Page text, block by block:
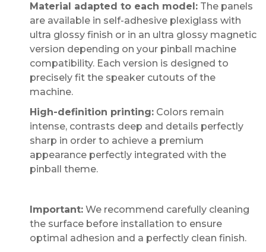
Material adapted to each model: The panels
are available in self-adhesive plexiglass with
ultra glossy finish or in an ultra glossy magnetic
version depending on your pinball machine
compatibility. Each version is designed to
precisely fit the speaker cutouts of the
machine.
High-definition printing: Colors remain
intense, contrasts deep and details perfectly
sharp in order to achieve a premium
appearance perfectly integrated with the
pinball theme.
Important: We recommend carefully cleaning
the surface before installation to ensure
optimal adhesion and a perfectly clean finish.